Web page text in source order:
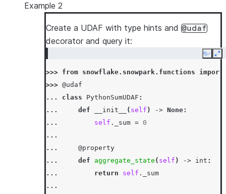
Example 2
Create a UDAF with type hints and @udaf
decorator and query it:
Copy
>>> from snowflake.snowpark.functions
import
>>> @udaf
... class PythonSumUDAF :
...
def __init__ ( self ) -> None:
...
self . _sum = 0
...
...
@property
...
def aggregate_state ( self ) -> int :
...
return self .
_sum
...